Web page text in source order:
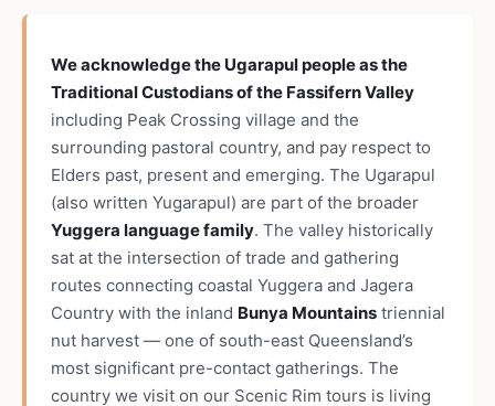
We acknowledge the Ugarapul people as the
Traditional Custodians of the Fassifern Valley
including Peak Crossing village and the
surrounding pastoral country, and pay respect to
Elders past, present and emerging. The Ugarapul
(also written Yugarapul) are part of the broader
Yuggera language family. The valley historically
sat at the intersection of trade and gathering
routes connecting coastal Yuggera and Jagera
Country with the inland Bunya Mountains triennial
nut harvest — one of south-east Queensland’s
most significant pre-contact gatherings. The
country we visit on our Scenic Rim tours is living